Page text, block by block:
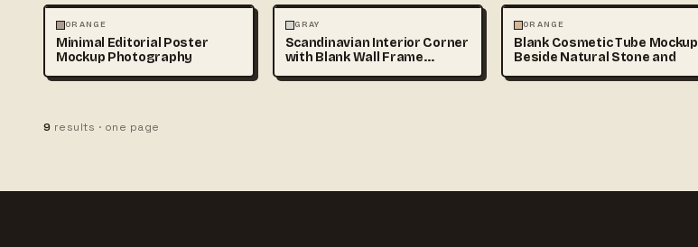
PHOTOGRAPHY
ORANGE
Minimal Editorial Poster
Mockup Photography
PHOTOGRAPHY
GRAY
Scandinavian Interior Corner
with Blank Wall Frame
PHOTOGRAPHY
ORANGE
Blank Cosmetic Tube Mockup
Beside Natural Stone and
9 results · one page